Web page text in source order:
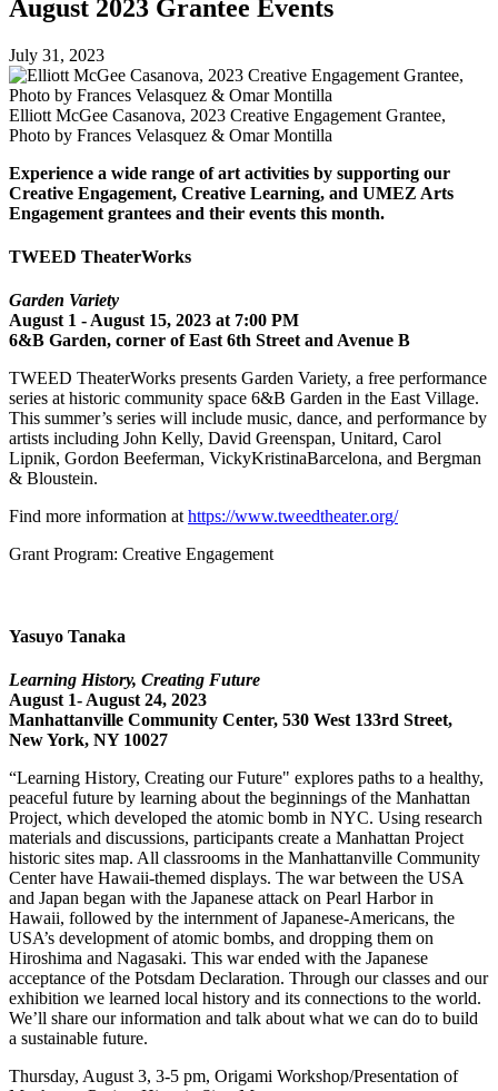
August 2023 Grantee Events
July 31, 2023
Elliott McGee Casanova, 2023 Creative Engagement Grantee,
Photo by Frances Velasquez & Omar Montilla
Experience a wide range of art activities by supporting our
Creative Engagement, Creative Learning, and UMEZ Arts
Engagement grantees and their events this month.
TWEED TheaterWorks
Garden Variety
August 1 - August 15, 2023 at 7:00 PM
6&B Garden, corner of East 6th Street and Avenue B
TWEED TheaterWorks presents Garden Variety, a free performance
series at historic community space 6&B Garden in the East Village.
This summer’s series will include music, dance, and performance by
artists including John Kelly, David Greenspan, Unitard, Carol
Lipnik, Gordon Beeferman, VickyKristinaBarcelona, and Bergman
& Bloustein.
Find more information at https://www.tweedtheater.org/
Grant Program: Creative Engagement
Yasuyo Tanaka
Learning History, Creating Future
August 1- August 24, 2023
Manhattanville Community Center, 530 West 133rd Street,
New York, NY 10027
“Learning History, Creating our Future" explores paths to a healthy,
peaceful future by learning about the beginnings of the Manhattan
Project, which developed the atomic bomb in NYC. Using research
materials and discussions, participants create a Manhattan Project
historic sites map. All classrooms in the Manhattanville Community
Center have Hawaii-themed displays. The war between the USA
and Japan began with the Japanese attack on Pearl Harbor in
Hawaii, followed by the internment of Japanese-Americans, the
USA’s development of atomic bombs, and dropping them on
Hiroshima and Nagasaki. This war ended with the Japanese
acceptance of the Potsdam Declaration. Through our classes and our
exhibition we learned local history and its connections to the world.
We’ll share our information and talk about what we can do to build
a sustainable future.
Thursday, August 3, 3-5 pm, Origami Workshop/Presentation of